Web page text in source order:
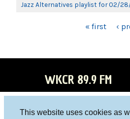
This website uses cookies as
Jazz Alternatives playlist for 02/
« first ‹
WKCR 89.9 FM